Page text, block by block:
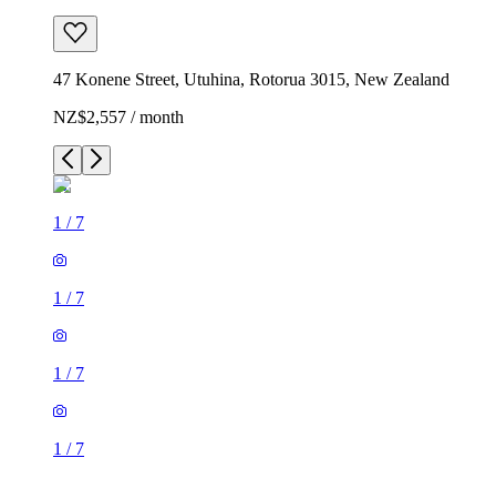
47 Konene Street, Utuhina, Rotorua 3015, New Zealand
NZ$2,557 / month
1 / 7
1 / 7
1 / 7
1 / 7